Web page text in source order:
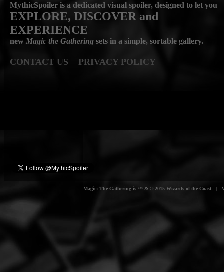
MythicSpoiler is a dedicated visual spoiler, designed to let you
EXPLORE, DISCOVER and
EXPERIENCE
new Magic the Gathering sets in a simple, sortable gallery.
CONTACT US PRIVACY POLICY
Magic: The Gathering is ™ & © 2015 Wizards of the Coast |